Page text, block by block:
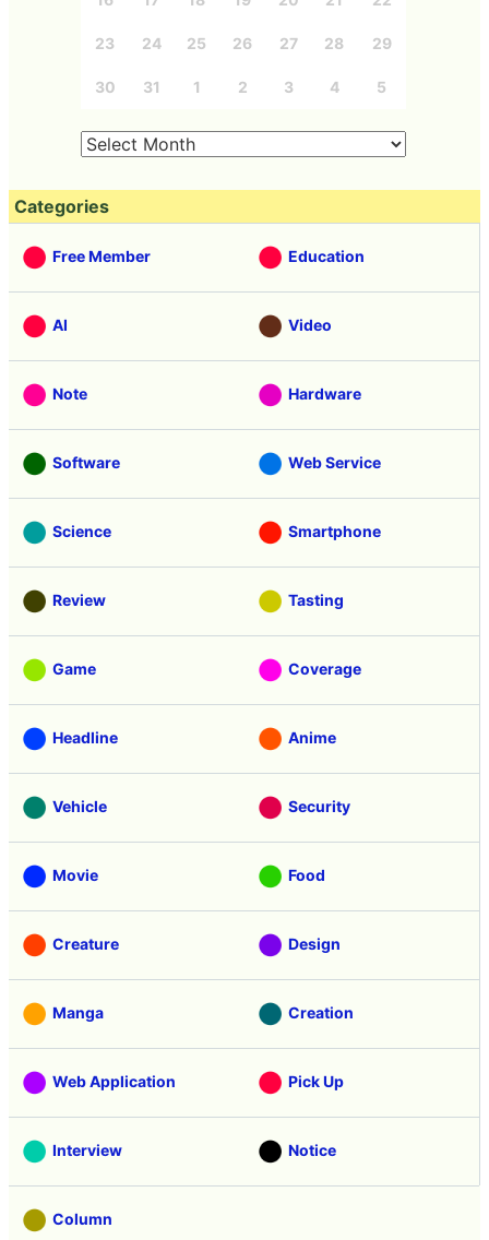
23 24 25 26 27 28 29
30 31 1 2 3 4 5
Categories
Free Member Education
AI Video
Note Hardware
Software Web Service
Science Smartphone
Review Tasting
Game Coverage
Headline Anime
Vehicle Security
Movie Food
Creature Design
Manga Creation
Web Application Pick Up
Interview Notice
Column